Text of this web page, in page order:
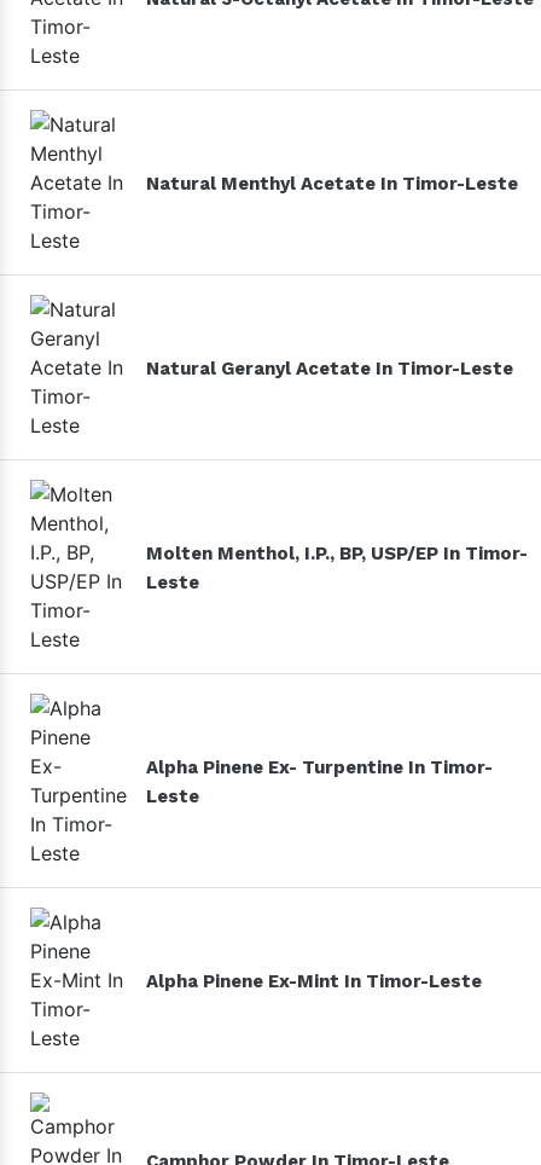
Natural Menthyl Acetate In Timor-Leste
Natural Geranyl Acetate In Timor-Leste
Molten Menthol, I.P., BP, USP/EP In Timor-
Leste
Alpha Pinene Ex- Turpentine In Timor-
Leste
Alpha Pinene Ex-Mint In Timor-Leste